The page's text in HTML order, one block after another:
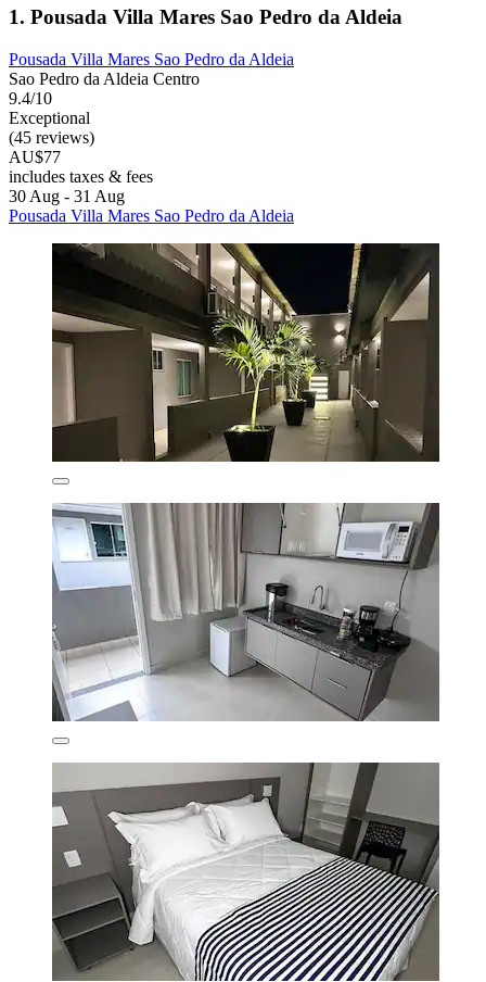
1. Pousada Villa Mares Sao Pedro da Aldeia
Pousada Villa Mares Sao Pedro da Aldeia
Sao Pedro da Aldeia Centro
9.4/10
Exceptional
(45 reviews)
AU$77
includes taxes & fees
30 Aug - 31 Aug
Pousada Villa Mares Sao Pedro da Aldeia